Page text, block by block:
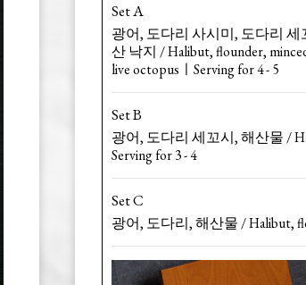
Set A
광어, 도다리 사시미, 도다리
산 낙지 / Halibut, flounder,
live octopusㅣServing for 4 - 5
Set B
광어, 도다리 세꼬시, 해산물 /
Serving for 3 - 4
Set C
광어, 도다리, 해산물 / Halibut,